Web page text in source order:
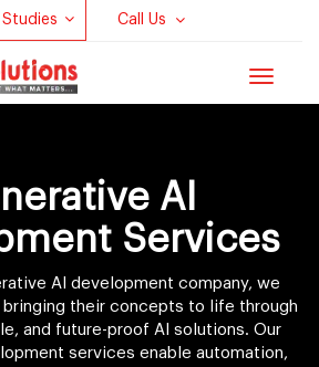
Studies Call Us
Toggle
AI
Services
AI development company, we
their concepts to life through
and future-proof AI solutions. Our
services enable automation,